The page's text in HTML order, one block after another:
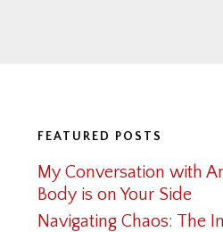
FEATURED POSTS
My Conversation with
Body is on Your Side
Navigating Chaos: The